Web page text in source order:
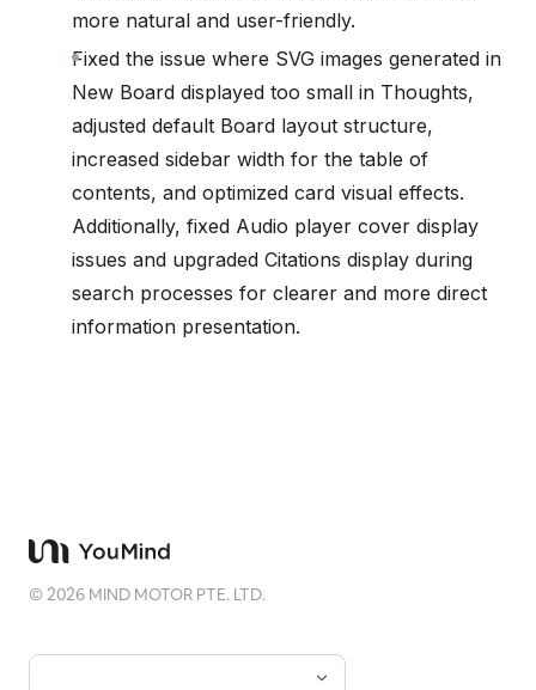
more natural and user-friendly.
Fixed the issue where SVG images generated in
New Board displayed too small in Thoughts,
adjusted default Board layout structure,
increased sidebar width for the table of
contents, and optimized card visual effects.
Additionally, fixed Audio player cover display
issues and upgraded Citations display during
search processes for clearer and more direct
information presentation.
©2026 MIND MOTOR PTE. LTD.